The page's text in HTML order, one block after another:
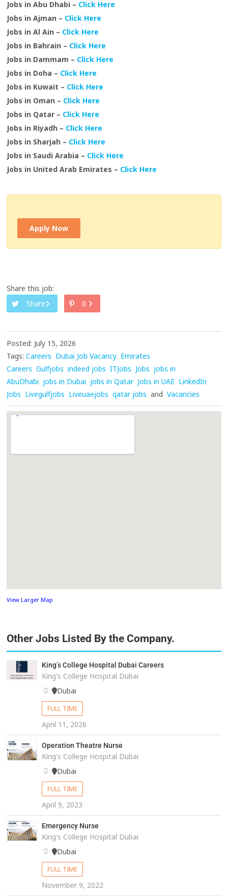
Jobs in Abu Dhabi – Click Here
Jobs in Ajman – Click Here
Jobs in Al Ain – Click Here
Jobs in Bahrain – Click Here
Jobs in Dammam – Click Here
Jobs in Doha – Click Here
Jobs in Kuwait – Click Here
Jobs in Oman – Click Here
Jobs in Qatar – Click Here
Jobs in Riyadh – Click Here
Jobs in Sharjah – Click Here
Jobs in Saudi Arabia – Click Here
Jobs in United Arab Emirates – Click Here
Apply Now
Share this job:
Share
0
Posted: July 15, 2026
Tags: Careers Dubai Job Vacancy Emirates
Careers Gulfjobs indeed jobs ITJobs Jobs jobs in
AbuDhabi jobs in Dubai jobs in Qatar Jobs in UAE LinkedIn
Jobs Livegulfjobs Liveuaejobs qatar jobs and Vacancies
View Larger Map
Other Jobs Listed By the Company.
King’s College Hospital Dubai Careers
King's College Hospital Dubai
Dubai
FULL TIME
April 11, 2026
Operation Theatre Nurse
King's College Hospital Dubai
Dubai
FULL TIME
April 9, 2023
Emergency Nurse
King's College Hospital Dubai
Dubai
FULL TIME
November 9, 2022